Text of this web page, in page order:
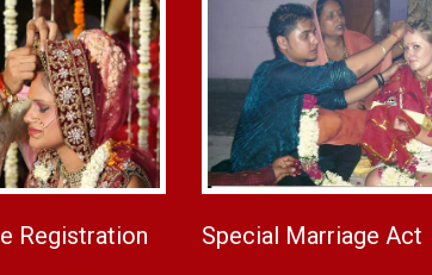
Registration Special Marriage Act